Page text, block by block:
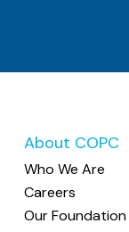
About COPC
Who We Are
Careers
Our Foundation